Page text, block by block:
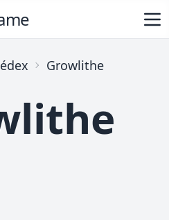
Growlithe